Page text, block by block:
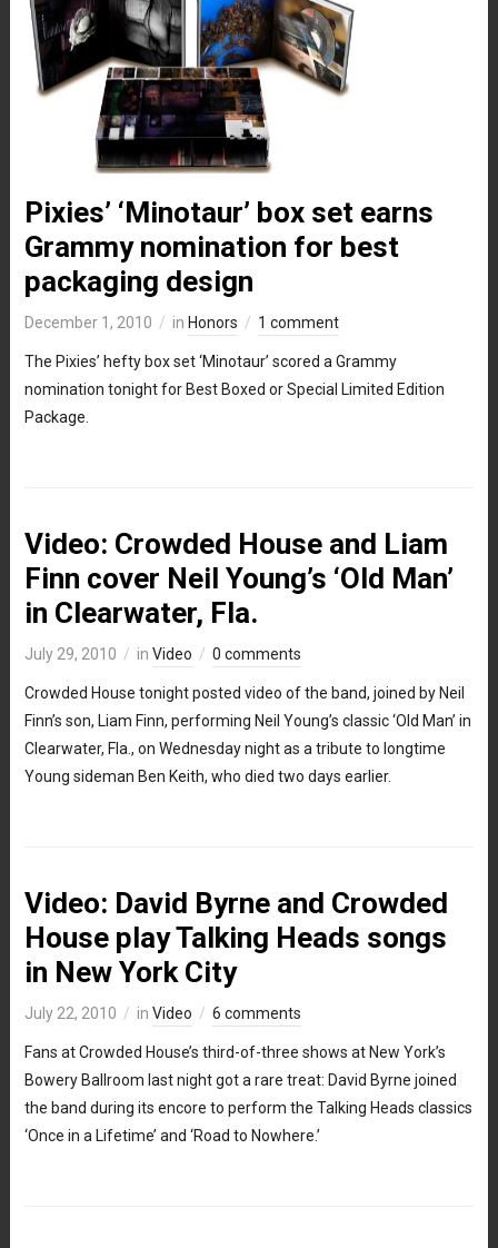
Pixies’ ‘Minotaur’ box set earns
Grammy nomination for best
packaging design
December 1, 2010 in Honors 1 comment
The Pixies’ hefty box set ‘Minotaur’ scored a Grammy
nomination tonight for Best Boxed or Special Limited Edition
Package.
Video: Crowded House and Liam
Finn cover Neil Young’s ‘Old Man’
in Clearwater, Fla.
July 29, 2010 in Video 0 comments
Crowded House tonight posted video of the band, joined by Neil
Finn’s son, Liam Finn, performing Neil Young’s classic ‘Old Man’ in
Clearwater, Fla., on Wednesday night as a tribute to longtime
Young sideman Ben Keith, who died two days earlier.
Video: David Byrne and Crowded
House play Talking Heads songs
in New York City
July 22, 2010 in Video 6 comments
Fans at Crowded House’s third-of-three shows at New York’s
Bowery Ballroom last night got a rare treat: David Byrne joined
the band during its encore to perform the Talking Heads classics
‘Once in a Lifetime’ and ‘Road to Nowhere.’